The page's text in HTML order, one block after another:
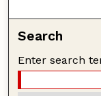
Search
Enter search